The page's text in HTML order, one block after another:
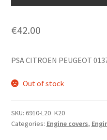
€42.00
PSA CITROEN PEUGEOT
Out of stock
SKU: 6910-L20_K20
Categories: Engine covers,